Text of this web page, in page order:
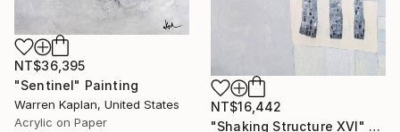
NT$36,395
"Sentinel" Painting
Warren Kaplan, United States
Acrylic on Paper
NT$16,442
"Shaking Structure XVI" Painting